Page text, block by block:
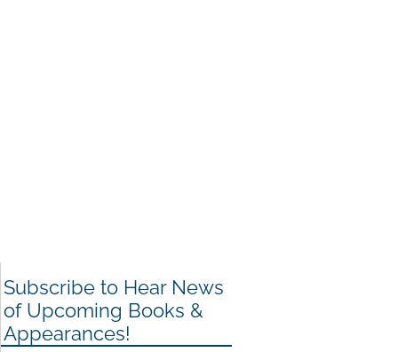
Subscribe to Hear News
of Upcoming Books &
Appearances!